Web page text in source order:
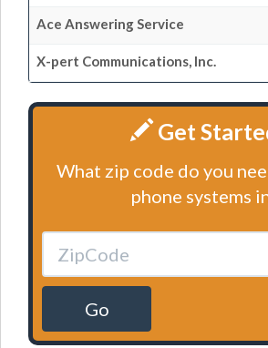
Ace Answering Service
X-pert Communications, Inc.
Get
What zip code do you
phone systems
Go